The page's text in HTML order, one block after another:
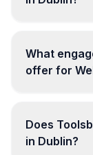
What
offer for
Does
in Dublin?